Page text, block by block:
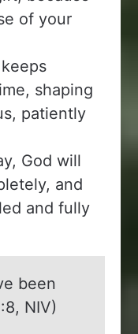
of your
shaping
patiently
God will
and
and fully
been
NIV)